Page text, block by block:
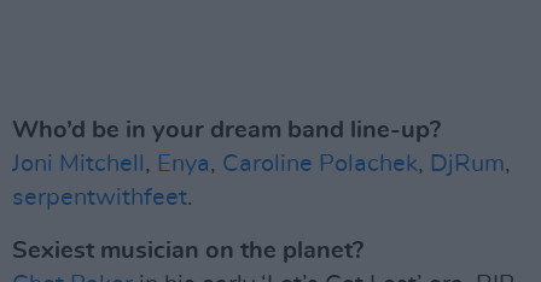
Who’d be in your dream band line-up?
Joni Mitchell , Enya, Caroline Polachek, DjRum,
serpentwithfeet.
Sexiest musician on the planet?